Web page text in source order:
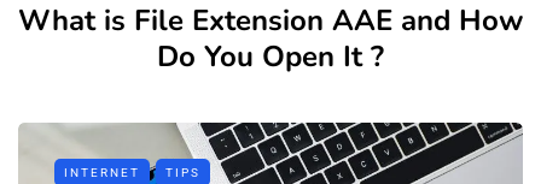
What is File Extension AAE and How
Do You Open It ?
INTERNET TIPS